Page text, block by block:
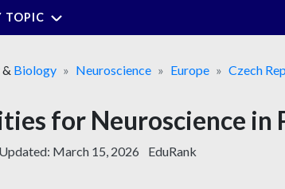
TOPIC
& Biology Neuroscience Europe Czech
for Neuroscience in
Updated: March 15, 2026 EduRank